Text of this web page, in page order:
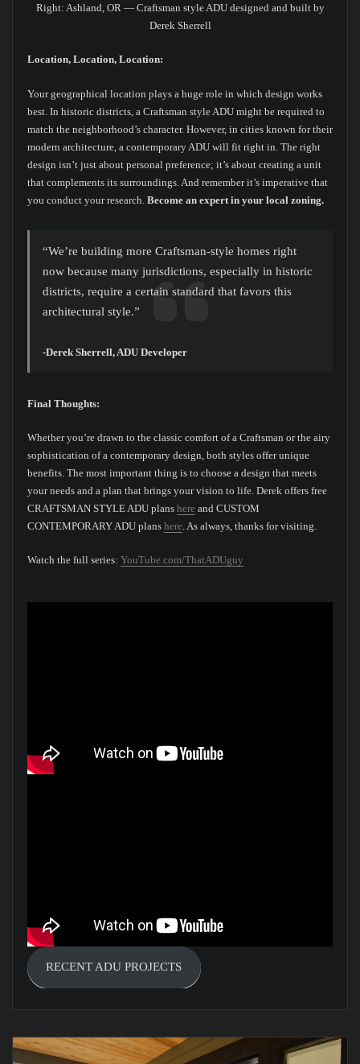
Right: Ashland, OR — Craftsman style ADU designed and built by
Derek Sherrell
Location, Location, Location:
Your geographical location plays a huge role in which design works
best. In historic districts, a Craftsman style ADU might be required to
match the neighborhood’s character. However, in cities known for their
modern architecture, a contemporary ADU will fit right in. The right
design isn’t just about personal preference; it’s about creating a unit
that complements its surroundings. And remember it’s imperative that
you conduct your research. Become an expert in your local zoning.
“We’re building more Craftsman-style homes right
now because many jurisdictions, especially in historic
districts, require a certain standard that favors this
architectural style.”
-Derek Sherrell, ADU Developer
Final Thoughts:
Whether you’re drawn to the classic comfort of a Craftsman or the airy
sophistication of a contemporary design, both styles offer unique
benefits. The most important thing is to choose a design that meets
your needs and a plan that brings your vision to life. Derek offers free
CRAFTSMAN STYLE ADU plans here and CUSTOM
CONTEMPORARY ADU plans here . As always, thanks for visiting.
Watch the full series: YouTube.com/ThatADUguy
RECENT ADU PROJECTS